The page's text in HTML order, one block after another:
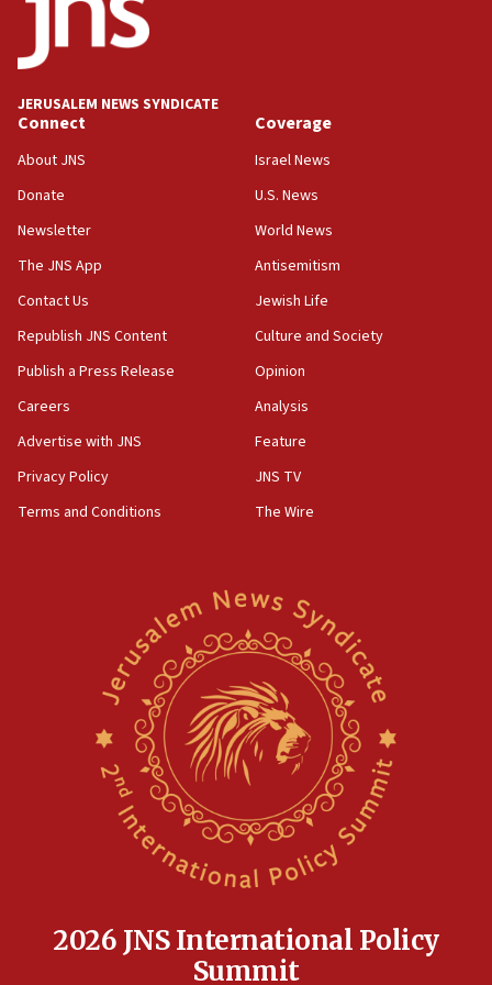
Teacher, who said ‘ethnic-studies means free
Palestine,’ won’t talk ‘Israeli-Palestinian conflict’
at UC Berkeley workshop, school spokesman
18:39
‘No famine in Gaza,’ Israeli foreign ministry says,
the empirical data’
18:28
CAMERA says it got ‘Financial Times’ to correct
‘false claim that linked AIPAC to Benjamin
Netanyahu’
18:23
AAUP member in Michigan opposes professor
Act in response to new local club president’s Jew-
hatred, 30 southern California rabbis, Jewish
Newsom appoints former US ed department civil
rights lawyer as head of California civil rights
Anti-Israel activists protested outside Brooklyn
Navy Yard on Wednesday, called on industrial
park to evict Crye Precision, which makes
equipment worn by IDF soldiers
Indian prime minister says he talked ‘special’
17:05
JERUSALEM NEWS SYNDICATE
Connect
About JNS
Donate
Newsletter
The JNS App
Contact Us
Republish JNS Content
Publish a Press Release
Careers
Advertise with JNS
Privacy Policy
Terms and Conditions
Coverage
Israel News
U.S. News
World News
Antisemitism
Jewish Life
Culture and Society
Opinion
Analysis
Feature
JNS TV
The Wire
2026 JNS International Policy
Summit